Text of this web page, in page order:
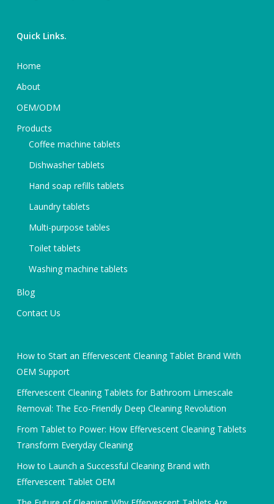
Quick Links.
Home
About
OEM/ODM
Products
Coffee machine tablets
Dishwasher tablets
Hand soap refills tablets
Laundry tablets
Multi-purpose tables
Toilet tablets
Washing machine tablets
Blog
Contact Us
How to Start an Effervescent Cleaning Tablet Brand With
OEM Support
Effervescent Cleaning Tablets for Bathroom Limescale
Removal: The Eco-Friendly Deep Cleaning Revolution
From Tablet to Power: How Effervescent Cleaning Tablets
Transform Everyday Cleaning
How to Launch a Successful Cleaning Brand with
Effervescent Tablet OEM